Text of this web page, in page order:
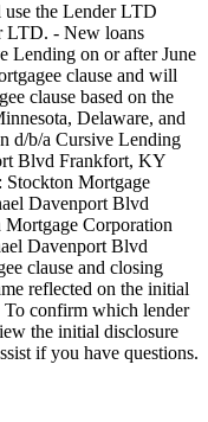
the Lender LTD
LTD. - New loans
Lending on or after June
clause and will
clause based on the
Delaware, and
d/b/a Cursive Lending
Blvd Frankfort, KY
Stockton Mortgage
Davenport Blvd
Corporation
Davenport Blvd
clause and closing
reflected on the initial
To confirm which lender
the initial disclosure
if you have questions.